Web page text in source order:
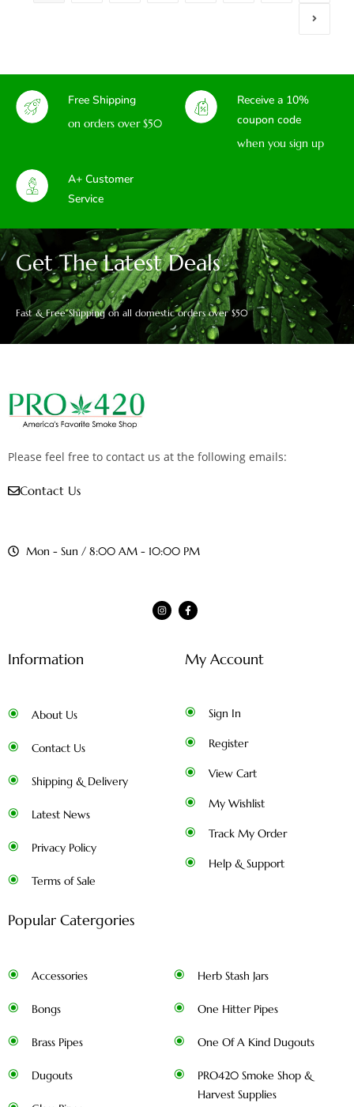
Free Shipping
on orders over $50
Receive a 10%
coupon code
when you sign up
A+ Customer
Service
Get The Latest Deals
Fast & Free Shipping on all domestic orders over $50
Please feel free to contact us at the following emails:
Contact Us
Mon - Sun / 8:00 AM - 10:00 PM
Information
About Us
Contact Us
Shipping & Delivery
Latest News
Privacy Policy
Terms of Sale
My Account
Sign In
Register
View Cart
My Wishlist
Track My Order
Help & Support
Popular Catergories
Accessories
Bongs
Brass Pipes
Dugouts
Herb Stash Jars
One Hitter Pipes
One Of A Kind Dugouts
PRO420 Smoke Shop &
Harvest Supplies